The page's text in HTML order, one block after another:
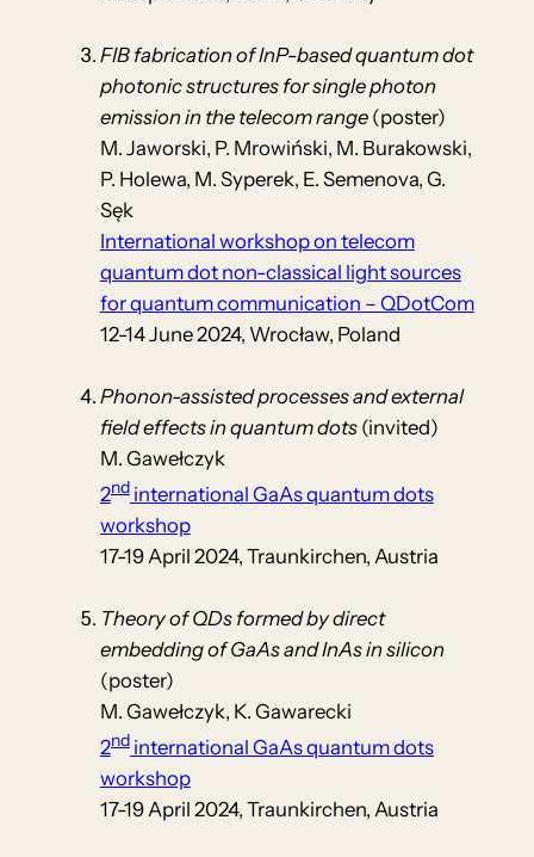
FIB fabrication of InP-based quantum dot
photonic structures for single photon
emission in the telecom range(poster)
M. Jaworski, P. Mrowiński, M. Burakowski,
P. Holewa, M. Syperek, E. Semenova, G.
Sęk
International workshop on telecom
quantum dot non-classical light sources
for quantum communication – QDotCom
12-14 June 2024, Wrocław, Poland
Phonon-assisted processes and external
field effects in quantum dots(invited)
M. Gawełczyk
2ndinternational GaAs quantum dots
workshop
17-19 April 2024, Traunkirchen, Austria
Theory of QDs formed by direct
embedding of GaAs and InAs in silicon
(poster)
M. Gawełczyk, K. Gawarecki
2ndinternational GaAs quantum dots
workshop
17-19 April 2024, Traunkirchen, Austria